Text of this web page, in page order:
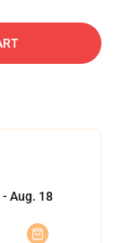
Aug. 18